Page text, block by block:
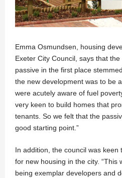
Emma Osmundsen, housing
Exeter City Council, says that
passive in the first place
the new development was to be
were acutely aware of fuel
very keen to build homes that
tenants. So we felt that the
good starting point.”
In addition, the council was
for new housing in the city. “This
being exemplar developers and